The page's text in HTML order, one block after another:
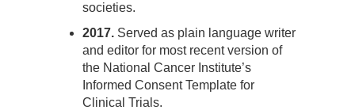
societies.
2017. Served as plain language writer
and editor for most recent version of
the National Cancer Institute’s
Informed Consent Template for
Clinical Trials.